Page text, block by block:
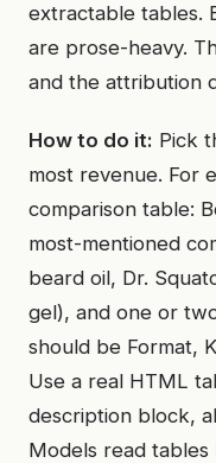
extractable tables.
are prose-heavy.
and the attribution
How to do it: Pick
most revenue. For
comparison table:
most-mentioned
beard oil, Dr.
gel), and one or
should be Format,
Use a real HTML
description block,
Models read